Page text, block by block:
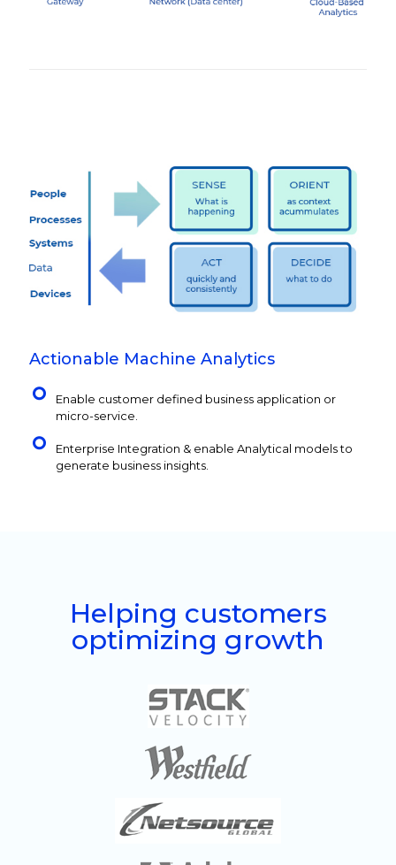
Actionable Machine Analytics
Enable customer defined business application or
micro-service.
Enterprise Integration & enable Analytical models to
generate business insights.
Helping customers
optimizing growth